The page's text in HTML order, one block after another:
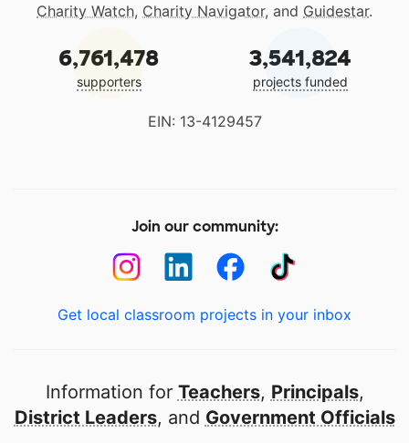
Charity Watch, Charity Navigator, and Guidestar.
6,761,478
supporters
3,541,824
projects funded
EIN: 13-4129457
Join our community:
Get local classroom projects in your inbox
Information for Teachers, Principals,
District Leaders, and Government Officials